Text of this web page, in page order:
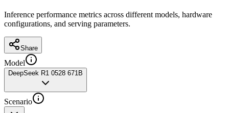
Inference performance metrics across different models, hardware
configurations, and serving parameters.
Share
Model
DeepSeek R1 0528 671B
Scenario